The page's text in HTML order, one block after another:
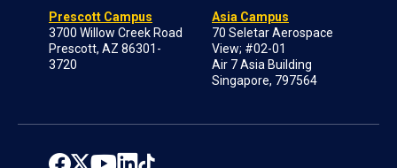
Prescott Campus
3700 Willow Creek Road
Prescott, AZ 86301-
3720
Asia Campus
70 Seletar Aerospace
View; #02-01
Air 7 Asia Building
Singapore, 797564